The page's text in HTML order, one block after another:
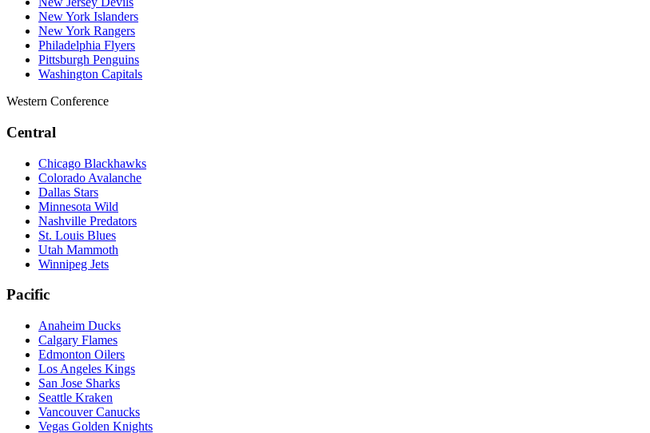
New York Islanders
New York Rangers
Philadelphia Flyers
Pittsburgh Penguins
Washington Capitals
Western Conference
Central
Chicago Blackhawks
Colorado Avalanche
Dallas Stars
Minnesota Wild
Nashville Predators
St. Louis Blues
Utah Mammoth
Winnipeg Jets
Pacific
Anaheim Ducks
Calgary Flames
Edmonton Oilers
Los Angeles Kings
San Jose Sharks
Seattle Kraken
Vancouver Canucks
Vegas Golden Knights